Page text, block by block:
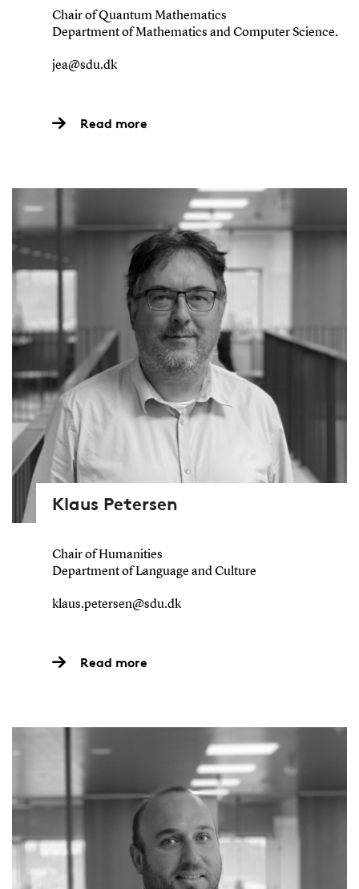
Chair of Quantum Mathematics
Department of Mathematics and Computer Science.
jea@sdu.dk
Read more
Klaus Petersen
Chair of Humanities
Department of Language and Culture
klaus.petersen@sdu.dk
Read more